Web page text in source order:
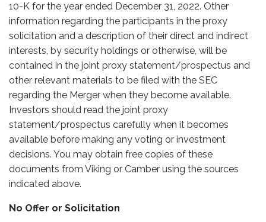
10-K for the year ended December 31, 2022. Other
information regarding the participants in the proxy
solicitation and a description of their direct and indirect
interests, by security holdings or otherwise, will be
contained in the joint proxy statement/prospectus and
other relevant materials to be filed with the SEC
regarding the Merger when they become available.
Investors should read the joint proxy
statement/prospectus carefully when it becomes
available before making any voting or investment
decisions. You may obtain free copies of these
documents from Viking or Camber using the sources
indicated above.
No Offer or Solicitation